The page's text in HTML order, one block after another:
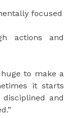
focused
actions and
to make a
it starts
and